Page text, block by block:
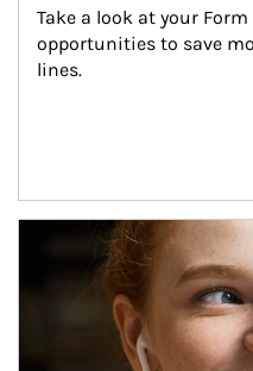
Take a look at your
opportunities to save
lines.
Article Image